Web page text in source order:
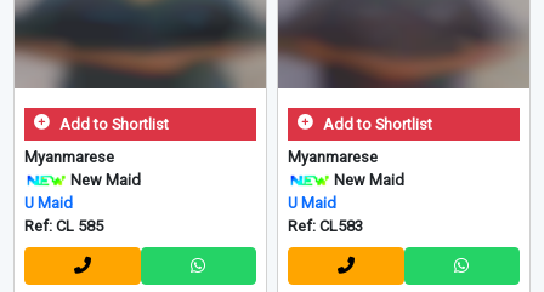
Add to Shortlist
Myanmarese
New Maid
U Maid
Ref: CL 585
Add to Shortlist
Myanmarese
New Maid
U Maid
Ref: CL583